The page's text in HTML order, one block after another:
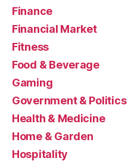
Finance
Financial Market
Fitness
Food & Beverage
Gaming
Government & Politics
Health & Medicine
Home & Garden
Hospitality